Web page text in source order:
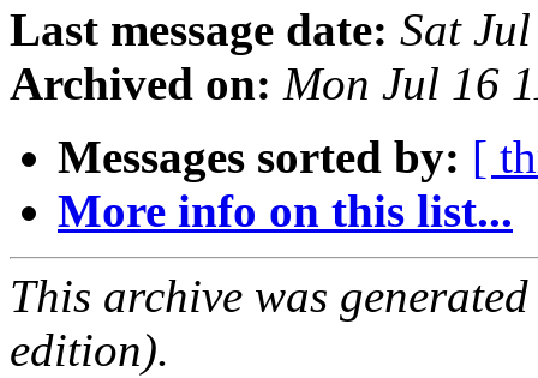
Last message date: Sat
Archived on: Mon Jul 16
Messages sorted by: [
More info on this list...
This archive was
edition).